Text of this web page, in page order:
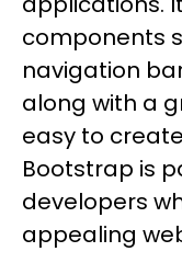
components
navigation
along with a
easy to
Bootstrap is
developers
appealing